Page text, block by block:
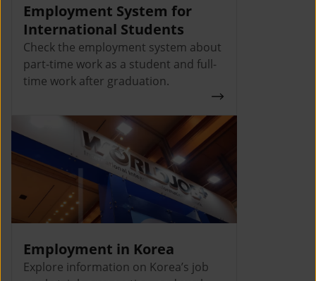
Employment System for
International Students
Check the employment system about
part-time work as a student and full-
time work after graduation.
Employment in Korea
Explore information on Korea’s job